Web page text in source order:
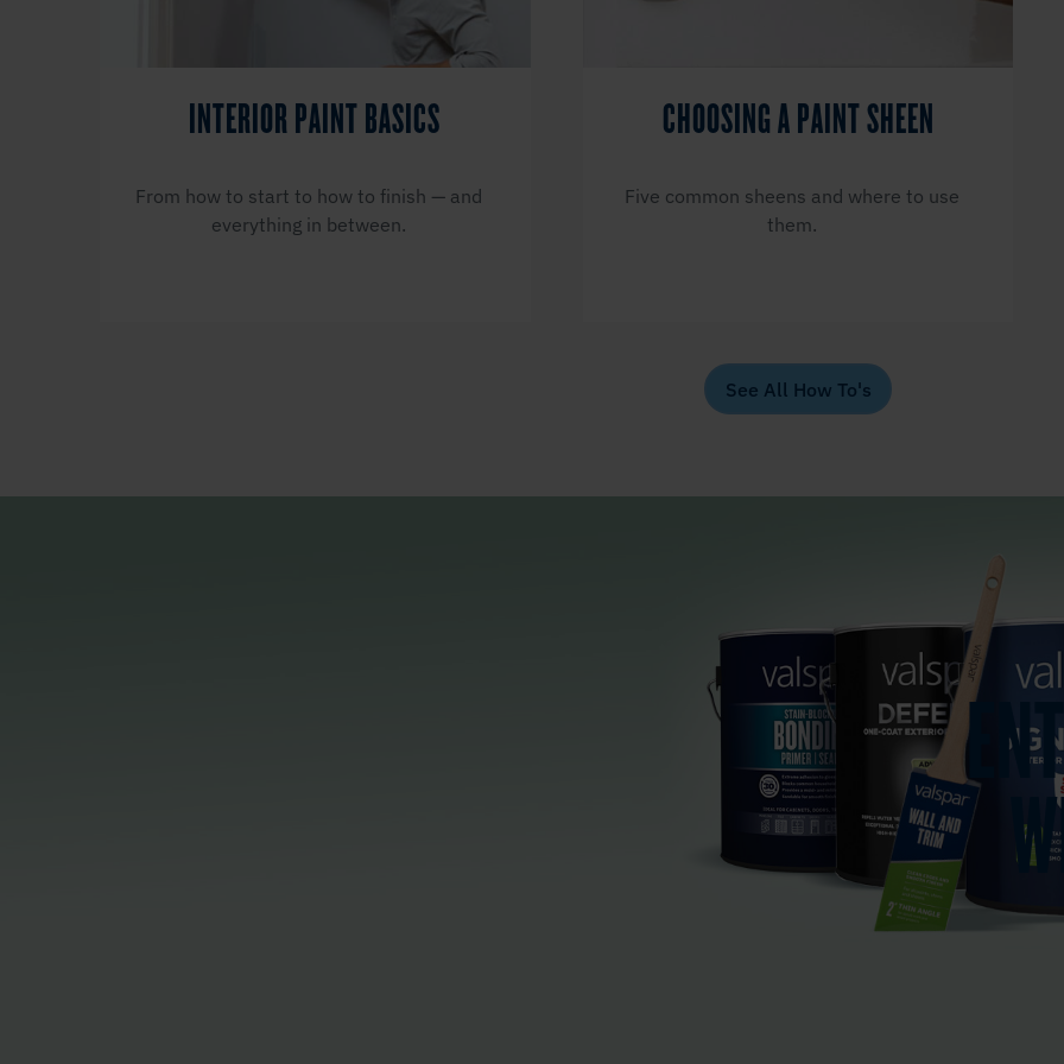
INTERIOR PAINT BASICS
From how to start to how to finish — and
everything in between.
CHOOSING A PAINT SHEEN
Five common sheens and where to use
them.
See All How To's